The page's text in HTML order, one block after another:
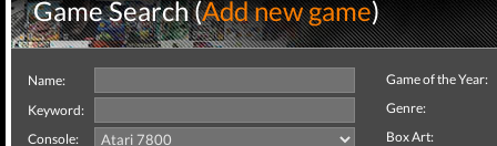
Game Search (Add new game)
Name:
Keyword:
Console:
Game of the Year:
Genre:
Box Art: